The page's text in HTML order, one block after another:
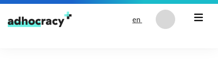
Skip to content
en